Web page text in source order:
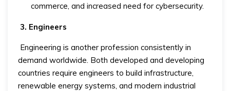
commerce, and increased need for cybersecurity.
3. Engineers
Engineering is another profession consistently in
demand worldwide. Both developed and developing
countries require engineers to build infrastructure,
renewable energy systems, and modern industrial